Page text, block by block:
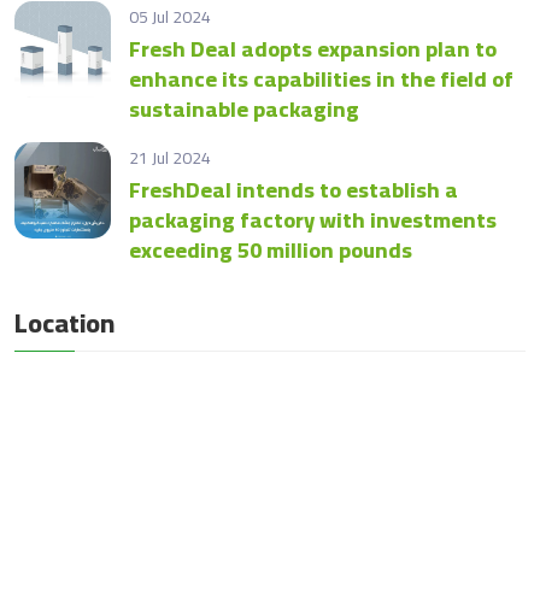
05 Jul 2024
Fresh Deal adopts expansion plan to
enhance its capabilities in the field of
sustainable packaging
21 Jul 2024
FreshDeal intends to establish a
packaging factory with investments
exceeding 50 million pounds
Location